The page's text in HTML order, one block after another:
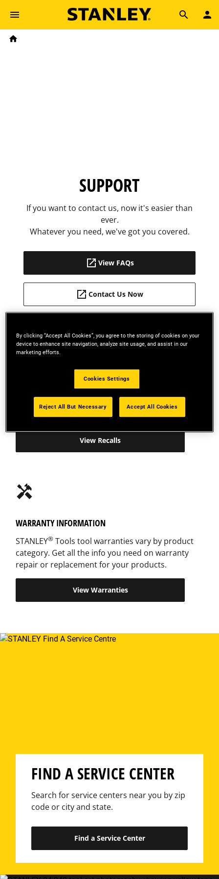
Skip to main content
Search
Breadcrumb
SUPPORT
If you want to contact us, now it's easier than
ever.
Whatever you need, we've got you covered.
View FAQs
Contact Us Now
report_problem
Stay on top of recalled products. If your product is
recalled for any reason, we will post instructions
for repair or replacement.
View Recalls
handyman
WARRANTY INFORMATION
STANLEY® Tools tool warranties vary by product
category. Get all the info you need on warranty
repair or replacement for your products.
View Warranties
FIND A SERVICE CENTER
Search for service centers near you by zip
code or city and state.
Find a Service Center
By clicking “Accept All Cookies”, you agree to the storing of cookies on your
device to enhance site navigation, analyze site usage, and assist in our
marketing efforts.
Cookies Settings
Reject All But Necessary Accept All Cookies